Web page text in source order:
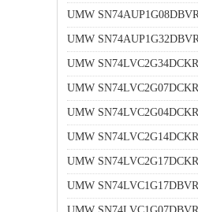
UMW
UMW
UMW SN74LVC2G34DCKR
UMW SN74LVC2G07DCKR
UMW SN74LVC2G04DCKR
UMW SN74LVC2G14DCKR
UMW SN74LVC2G17DCKR
UMW SN74LVC1G17DBVR